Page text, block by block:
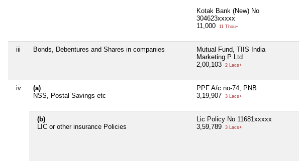
Kotak Bank (New) No
304623xxxxx
11,000
11 Thou+
iii Bonds, Debentures and Shares in companies
Mutual Fund, TIIS India
Marketing P Ltd
2,00,103
2 Lacs+
iv
(a)
NSS, Postal Savings etc
PPF A/c no-74, PNB
3,19,907
3 Lacs+
(b)
LIC or other insurance Policies
Lic Policy No 11681xxxxx
3,59,789
3 Lacs+